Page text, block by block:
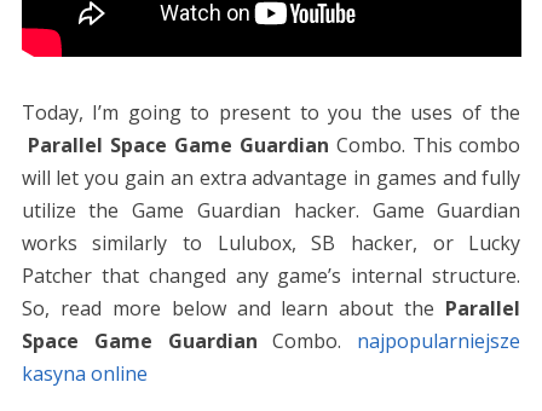
Today, I’m going to present to you the uses of the
Parallel Space Game Guardian Combo. This combo
will let you gain an extra advantage in games and fully
utilize the Game Guardian hacker. Game Guardian
works similarly to Lulubox, SB hacker, or Lucky
Patcher that changed any game’s internal structure.
So, read more below and learn about the Parallel
Space Game Guardian Combo. najpopularniejsze
kasyna online